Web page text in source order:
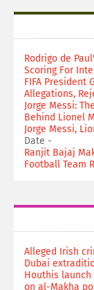
Rodrigo de
Scoring For
FIFA President
Allegations,
Jorge Messi:
Behind Lionel
Jorge Messi,
Date -
Ranjit Bajaj
Football Team
Alleged Irish
Dubai
Houthis
on al-Makha